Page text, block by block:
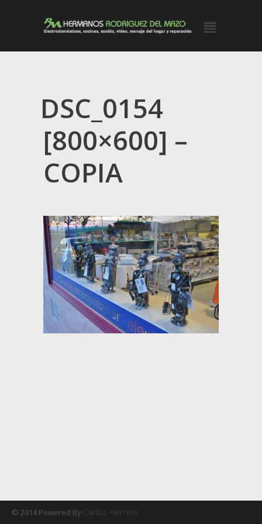
DSC_0154
[800×600] –
COPIA
© 2014 Powered By Carlos Herrera